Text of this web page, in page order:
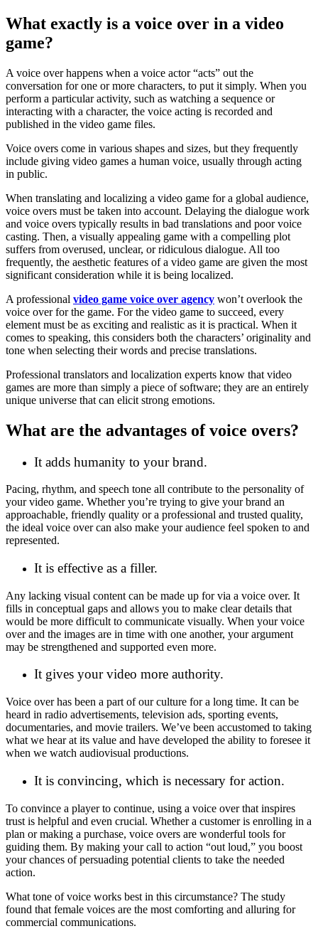
What exactly is a voice over in a video
game?
A voice over happens when a voice actor “acts” out the
conversation for one or more characters, to put it simply. When you
perform a particular activity, such as watching a sequence or
interacting with a character, the voice acting is recorded and
published in the video game files.
Voice overs come in various shapes and sizes, but they frequently
include giving video games a human voice, usually through acting
in public.
When translating and localizing a video game for a global audience,
voice overs must be taken into account. Delaying the dialogue work
and voice overs typically results in bad translations and poor voice
casting. Then, a visually appealing game with a compelling plot
suffers from overused, unclear, or ridiculous dialogue. All too
frequently, the aesthetic features of a video game are given the most
significant consideration while it is being localized.
A professional video game voice over agency won’t overlook the
voice over for the game. For the video game to succeed, every
element must be as exciting and realistic as it is practical. When it
comes to speaking, this considers both the characters’ originality and
tone when selecting their words and precise translations.
Professional translators and localization experts know that video
games are more than simply a piece of software; they are an entirely
unique universe that can elicit strong emotions.
What are the advantages of voice overs?
It adds humanity to your brand.
Pacing, rhythm, and speech tone all contribute to the personality of
your video game. Whether you’re trying to give your brand an
approachable, friendly quality or a professional and trusted quality,
the ideal voice over can also make your audience feel spoken to and
represented.
It is effective as a filler.
Any lacking visual content can be made up for via a voice over. It
fills in conceptual gaps and allows you to make clear details that
would be more difficult to communicate visually. When your voice
over and the images are in time with one another, your argument
may be strengthened and supported even more.
It gives your video more authority.
Voice over has been a part of our culture for a long time. It can be
heard in radio advertisements, television ads, sporting events,
documentaries, and movie trailers. We’ve been accustomed to taking
what we hear at its value and have developed the ability to foresee it
when we watch audiovisual productions.
It is convincing, which is necessary for action.
To convince a player to continue, using a voice over that inspires
trust is helpful and even crucial. Whether a customer is enrolling in a
plan or making a purchase, voice overs are wonderful tools for
guiding them. By making your call to action “out loud,” you boost
your chances of persuading potential clients to take the needed
action.
What tone of voice works best in this circumstance? The study
found that female voices are the most comforting and alluring for
commercial communications.